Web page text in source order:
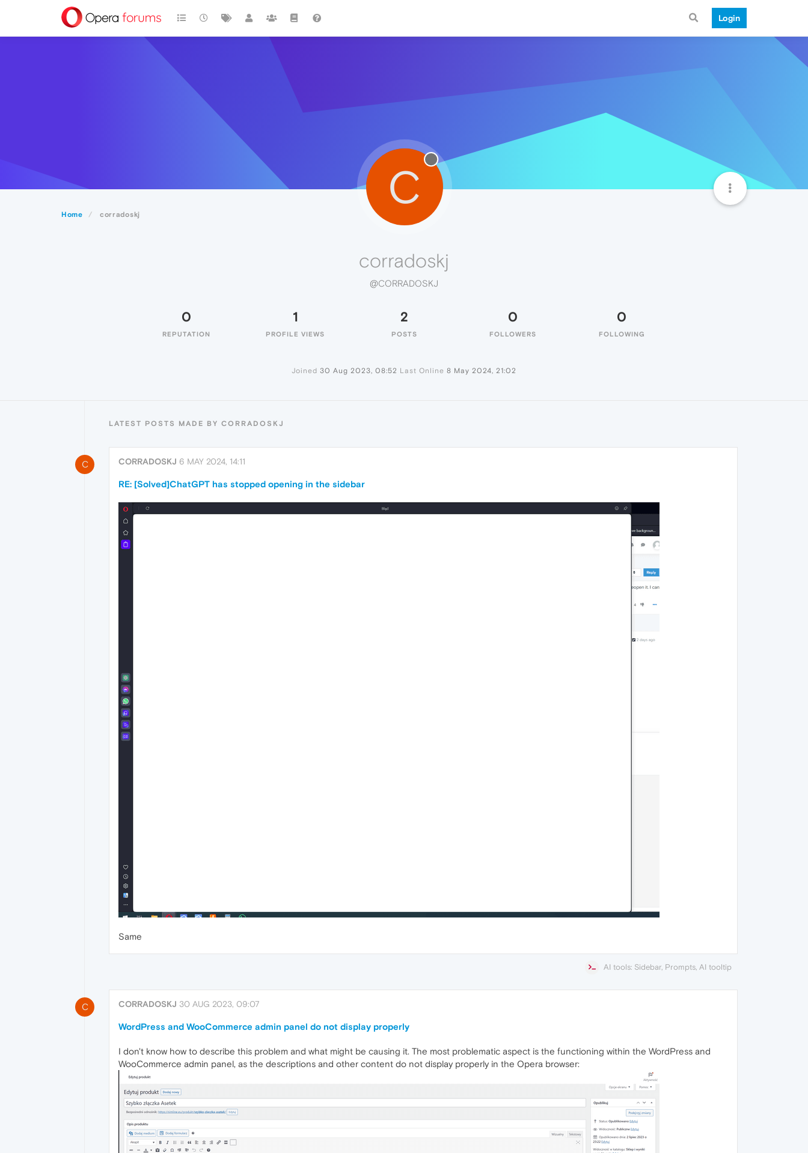
Login
Home corradoskj
C
corradoskj
@CORRADOSKJ
0
REPUTATION
1
PROFILE VIEWS
2
POSTS
0
FOLLOWERS
0
FOLLOWING
Joined 30 Aug 2023, 08:52 Last Online 8 May 2024, 21:02
LATEST POSTS MADE BY CORRADOSKJ
C CORRADOSKJ 6 MAY 2024, 14:11
RE: [Solved]ChatGPT has stopped opening in the sidebar
Same
AI tools: Sidebar, Prompts, AI tooltip
C CORRADOSKJ 30 AUG 2023, 09:07
WordPress and WooCommerce admin panel do not display properly
I don't know how to describe this problem and what might be causing it. The most problematic aspect is the functioning within the WordPress and
WooCommerce admin panel, as the descriptions and other content do not display properly in the Opera browser: